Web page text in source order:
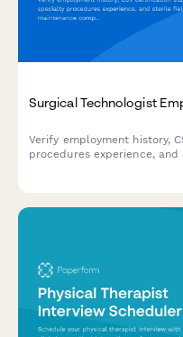
Surgical Technologist
Verify employment history,
procedures experience,